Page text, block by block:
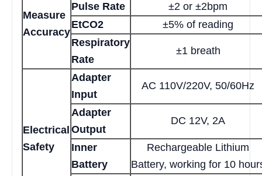
Measure
Accuracy
Pulse Rate
±2 or ±2bpm
EtCO2
±5% of reading
Respiratory
Rate
±1 breath
Electrical
Safety
Adapter
Input
AC 110V/220V, 50/60Hz
Adapter
Output
DC 12V, 2A
Inner
Battery
Rechargeable Lithium
Battery, working for 10